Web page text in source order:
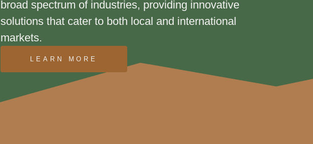
broad spectrum of industries, providing innovative
solutions that cater to both local and international
markets.
LEARN MORE